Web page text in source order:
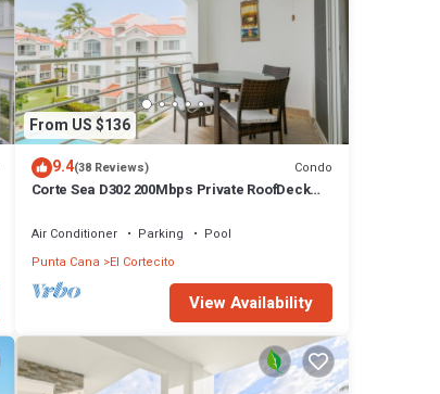
From US $136
9.4(38 Reviews) Condo
Corte Sea D302 200Mbps Private RoofDeck
Air Conditioner Parking
Pool
Punta Cana El Cortecito
View Availability